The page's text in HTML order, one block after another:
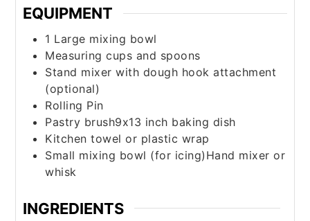
EQUIPMENT
1 Large mixing bowl
Measuring cups and spoons
Stand mixer with dough hook attachment
(optional)
Rolling Pin
Pastry brush9x13 inch baking dish
Kitchen towel or plastic wrap
Small mixing bowl (for icing)Hand mixer or
whisk
INGREDIENTS